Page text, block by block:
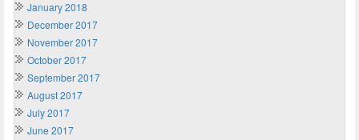
January 2018
December 2017
November 2017
October 2017
September 2017
August 2017
July 2017
June 2017